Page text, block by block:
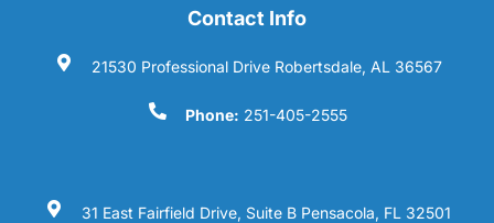
Contact Info
21530 Professional Drive Robertsdale, AL 36567
Phone: 251-405-2555
31 East Fairfield Drive, Suite B Pensacola, FL 32501